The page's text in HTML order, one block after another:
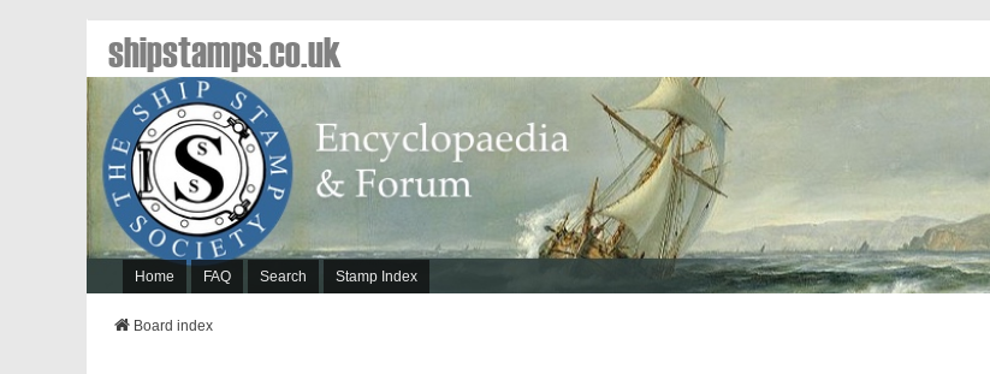
Home FAQ Search Stamp Index
shipstamps.co.uk
Board index